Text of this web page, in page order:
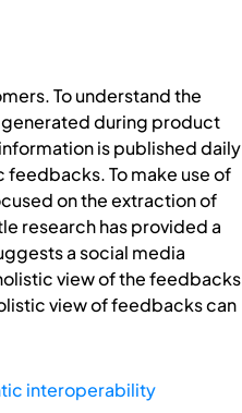
To understand the
generated during product
is published daily
To make use of
on the extraction of
research has provided a
a social media
view of the feedbacks
view of feedbacks can
interoperability